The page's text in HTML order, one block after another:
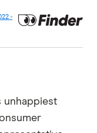
unhappiest